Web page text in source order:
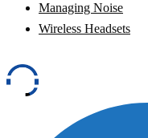
Managing Noise
Wireless Headsets